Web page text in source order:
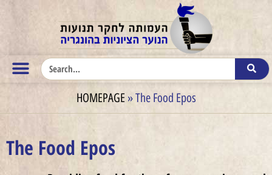
HOMEPAGE »The Food Epos
The Food Epos